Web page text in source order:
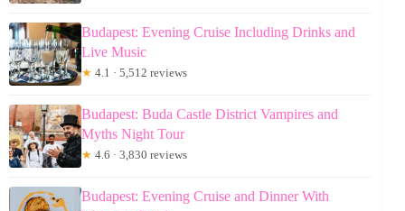
Budapest: Evening Cruise Including Drinks and
Live Music
★ 4.1 · 5,512 reviews
Budapest: Buda Castle District Vampires and
Myths Night Tour
★ 4.6 · 3,830 reviews
Budapest: Evening Cruise and Dinner With